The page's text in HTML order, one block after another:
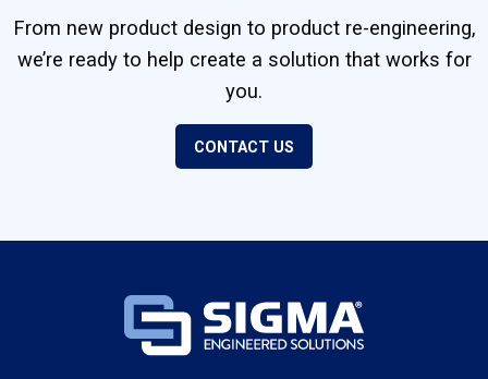
From new product design to product re-engineering,
we’re ready to help create a solution that works for
you.
CONTACT US